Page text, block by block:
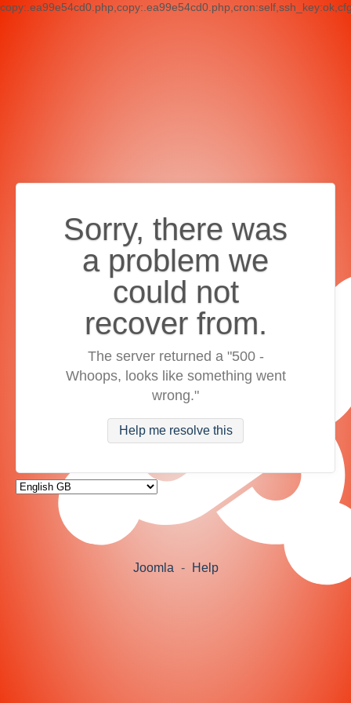
Sorry, there was
a problem we
could not
recover from.
The server returned a "500 -
Whoops, looks like something went
wrong."
Help me resolve this
Joomla - Help